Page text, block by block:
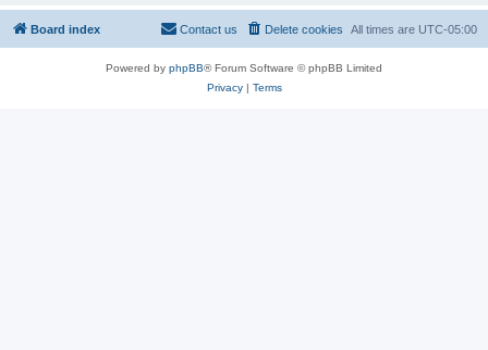
Board index All times are UTC-05:00
Delete cookies
Contact us
Powered by phpBB® Forum Software © phpBB Limited
Privacy| Terms